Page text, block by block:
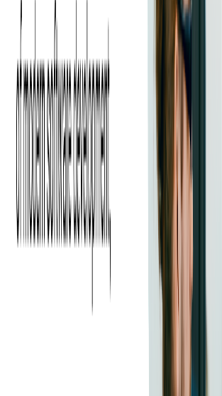
streamline infrastructure management.
Additionally, PEX transitioned to a different
accommodate licensing changes and take
support.
To further improve operational efficiency, PEX
containerization technologies, enhancing the
scalability of their deployments.